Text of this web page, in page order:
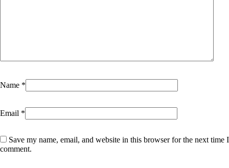
Name *
Email *
Save my name, email, and website in this browser for the next time I
comment.